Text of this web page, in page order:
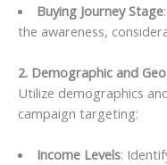
Buying Journey Stage
the awareness,
2. Demographic and
Utilize demographics
campaign targeting:
Income Levels: